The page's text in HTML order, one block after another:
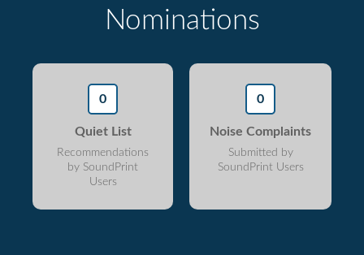
Nominations
0
Quiet List
Recommendations
by SoundPrint
Users
0
Noise Complaints
Submitted by
SoundPrint Users